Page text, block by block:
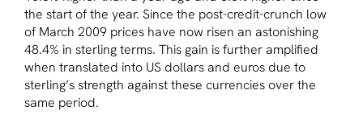
the start of the year. Since the post-credit-crunch low
of March 2009 prices have now risen an astonishing
48.4% in sterling terms. This gain is further amplified
when translated into US dollars and euros due to
sterling’s strength against these currencies over the
same period.